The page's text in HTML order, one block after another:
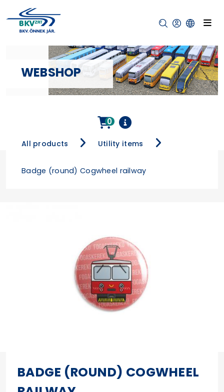
WEBSHOP
All products Utility items
Badge (round) Cogwheel railway
0
BADGE (ROUND) COGWHEEL